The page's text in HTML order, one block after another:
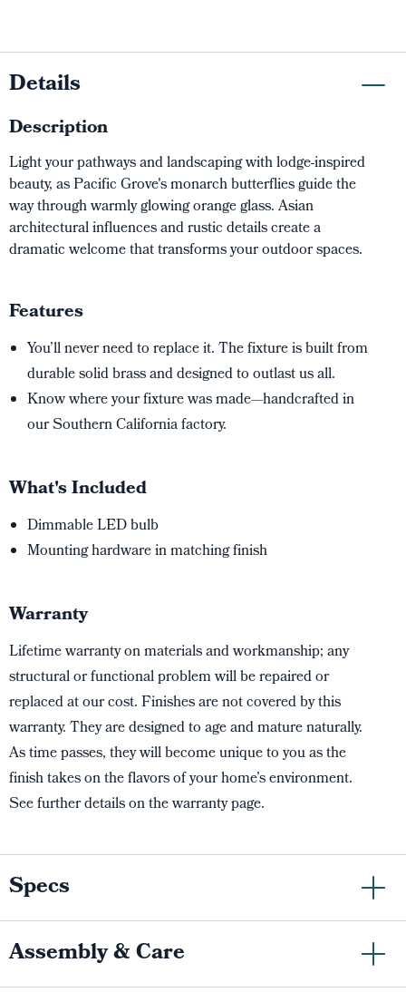
Details
Description
Light your pathways and landscaping with lodge-inspired
beauty, as Pacific Grove's monarch butterflies guide the
way through warmly glowing orange glass. Asian
architectural influences and rustic details create a
dramatic welcome that transforms your outdoor spaces.
Features
You’ll never need to replace it. The fixture is built from
durable solid brass and designed to outlast us all.
Know where your fixture was made—handcrafted in
our Southern California factory.
What's Included
Dimmable LED bulb
Mounting hardware in matching finish
Warranty
Lifetime warranty on materials and workmanship; any
structural or functional problem will be repaired or
replaced at our cost. Finishes are not covered by this
warranty. They are designed to age and mature naturally.
As time passes, they will become unique to you as the
finish takes on the flavors of your home’s environment.
See further details on the warranty page.
Specs
Assembly & Care